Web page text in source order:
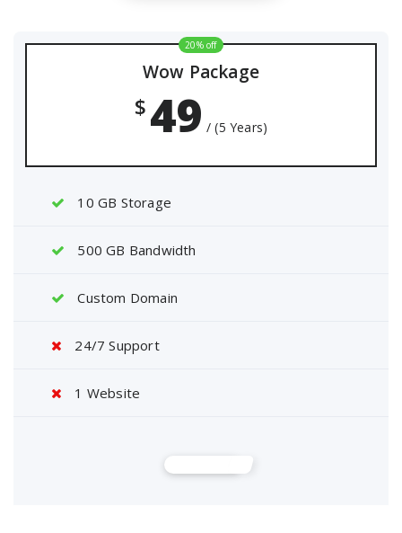
20% off
Wow Package
$49 / (5 Years)
10 GB Storage
500 GB Bandwidth
Custom Domain
24/7 Support
1 Website